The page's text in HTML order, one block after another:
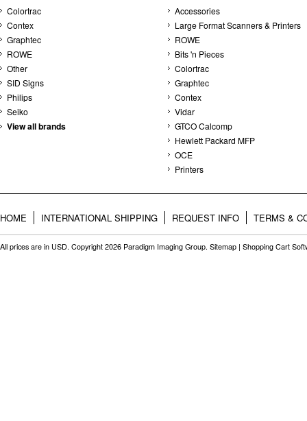
Colortrac
Contex
Graphtec
ROWE
Other
SID Signs
Philips
Seiko
View all brands
Accessories
Large Format Scanners & Printers
ROWE
Bits 'n Pieces
Colortrac
Graphtec
Contex
Vidar
GTCO Calcomp
Hewlett Packard MFP
OCE
Printers
HOME INTERNATIONAL SHIPPING REQUEST INFO TERMS &
All prices are in USD. Copyright 2026 Paradigm Imaging Group. Sitemap | Shopping Cart